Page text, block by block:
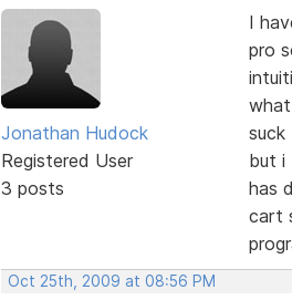
Jonathan Hudock
Registered User
3 posts
I
pro
but i
has
cart
Oct 25th, 2009 at 08:56 PM